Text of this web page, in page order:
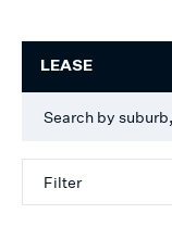
LEASE
Filter